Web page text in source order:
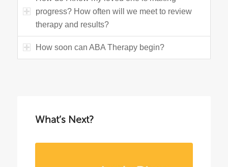
progress? How often will we meet to review
therapy and results?
How soon can ABA Therapy begin?
What’s Next?